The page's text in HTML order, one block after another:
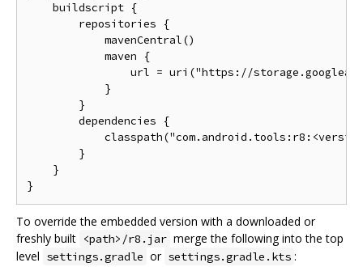
    buildscript {
        repositories {
            mavenCentral()
            maven {
url = uri("https://
            }
        }
        dependencies {
        }
    }
To override the embedded version with a downloaded or
freshly built <path>/r8.jar merge the following into the top
level settings.gradle or settings.gradle.kts :